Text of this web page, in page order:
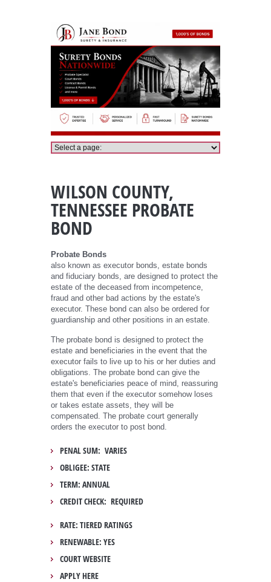
WILSON COUNTY,
TENNESSEE PROBATE
BOND
Probate Bonds
also known as executor bonds, estate bonds
and fiduciary bonds, are designed to protect the
estate of the deceased from incompetence,
fraud and other bad actions by the estate's
executor. These bond can also be ordered for
guardianship and other positions in an estate.
The probate bond is designed to protect the
estate and beneficiaries in the event that the
executor fails to live up to his or her duties and
obligations. The probate bond can give the
estate's beneficiaries peace of mind, reassuring
them that even if the executor somehow loses
or takes estate assets, they will be
compensated. The probate court generally
orders the executor to post bond.
PENAL SUM: VARIES
OBLIGEE: STATE
TERM: ANNUAL
CREDIT CHECK: REQUIRED
RATE: TIERED RATINGS
RENEWABLE: YES
COURT WEBSITE
APPLY HERE